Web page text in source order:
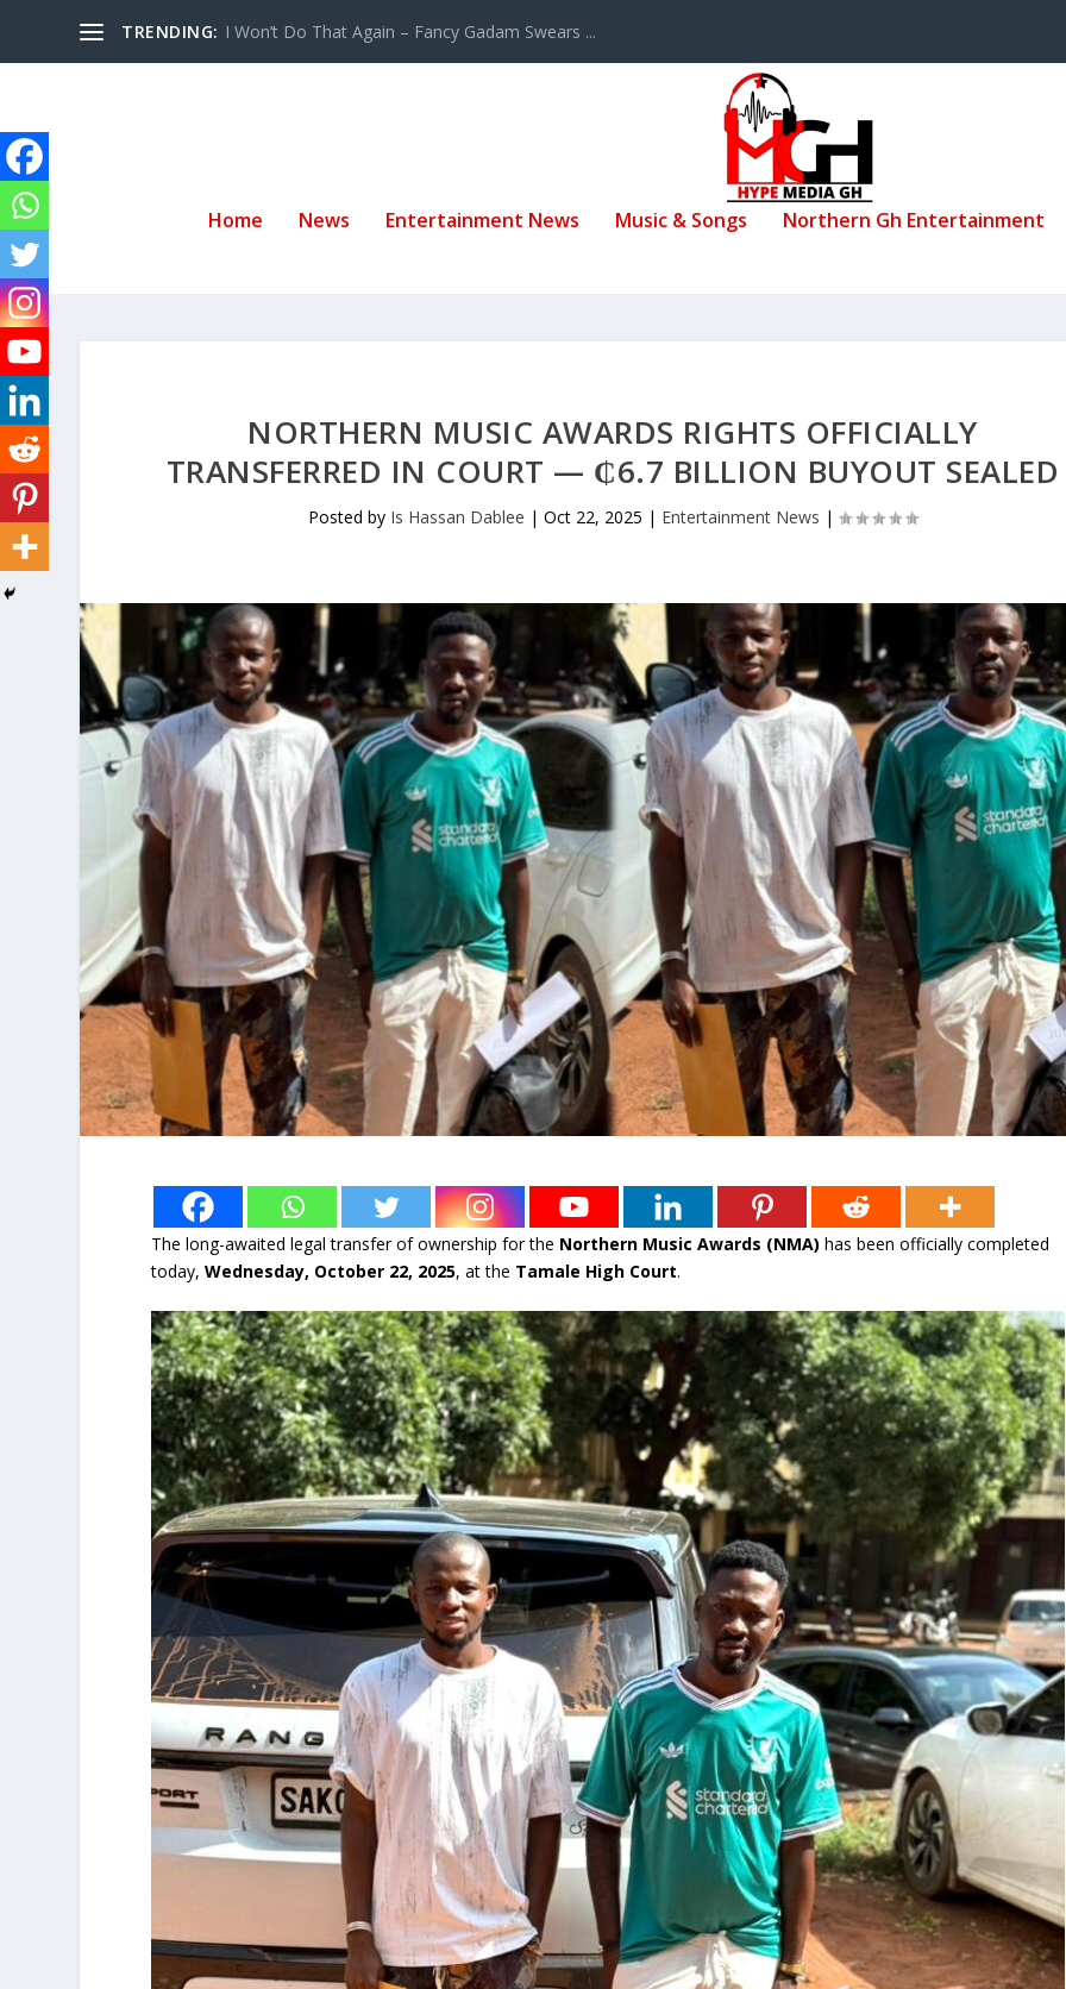
TRENDING: I Won’t Do That Again – Fancy Gadam Swears ...
Home News Entertainment News Music & Songs Northern Gh Entertainment
NORTHERN MUSIC AWARDS RIGHTS OFFICIALLY
TRANSFERRED IN COURT — ₵6.7 BILLION BUYOUT SEALED
Posted by Is Hassan Dablee | Oct 22, 2025 | Entertainment News |
The long-awaited legal transfer of ownership for the Northern Music Awards (NMA) has been officially completed
today,Wednesday, October 22, 2025, at the Tamale High Court.